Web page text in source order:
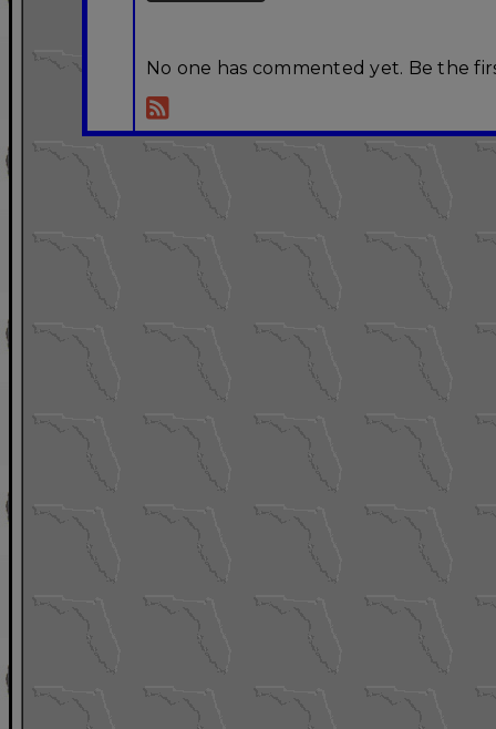
No one has commented yet. Be the